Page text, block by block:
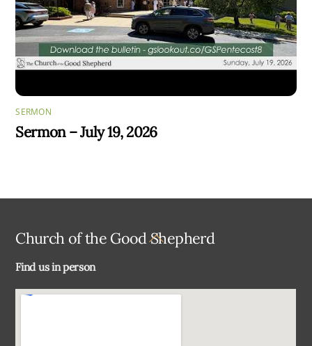
SERMON
Sermon – July 19, 2026
Back
Church of the Good Shepherd
Find us in person